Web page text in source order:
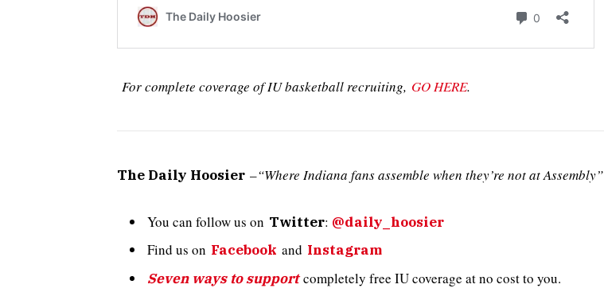
For complete coverage of IU basketball recruiting, GO HERE.
The Daily Hoosier –“Where Indiana fans assemble when they’re not at Assembly”
You can follow us on Twitter: @daily_hoosier
Find us on Facebook and Instagram
Seven ways to supportcompletely free IU coverage at no cost to you.